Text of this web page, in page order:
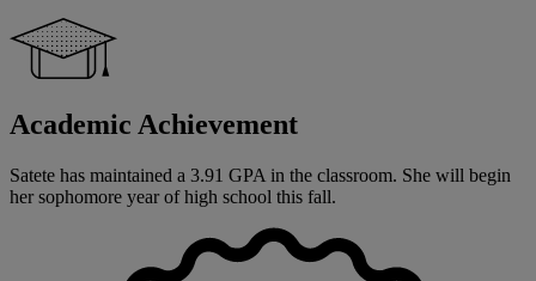
Academic Achievement
Satete has maintained a 3.91 GPA in the classroom. She will begin
her sophomore year of high school this fall.